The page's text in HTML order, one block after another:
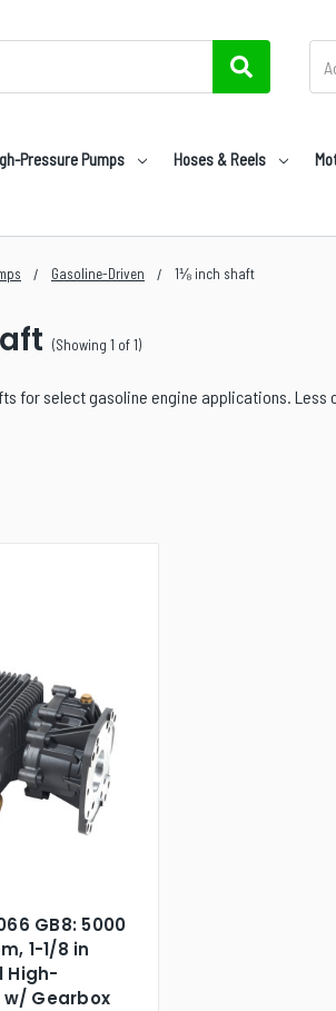
Pressure Pumps Hoses & Reels
Gasoline-Driven 1⅛ inch shaft
(Showing 1 of 1)
for select gasoline engine applications.
GB8: 5000
1-1/8 in
High-
w/ Gearbox